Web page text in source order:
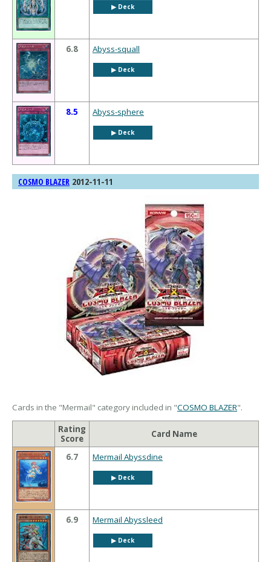
▶︎ Deck
6.8 Abyss-squall
▶︎ Deck
8.5 Abyss-sphere
▶︎ Deck
COSMO BLAZER 2012-11-11
Cards in the "Mermail" category included in "COSMO BLAZER".
Rating
Score
Card Name
6.7 Mermail Abyssdine
▶︎ Deck
6.9 Mermail Abyssleed
▶︎ Deck